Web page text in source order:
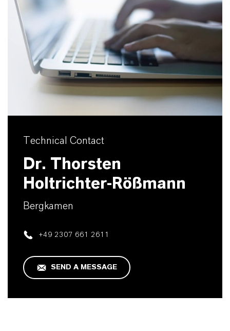
Technical Contact
Dr. Thorsten
Holtrichter-Rößmann
Bergkamen
+49 2307 661 2611
SEND A MESSAGE